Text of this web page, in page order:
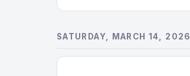
SATURDAY, MARCH 14, 2026